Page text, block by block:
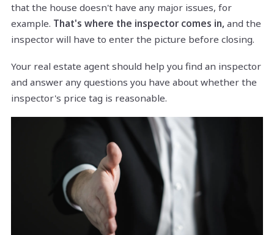
that the house doesn't have any major issues, for
example. That's where the inspector comes in, and the
inspector will have to enter the picture before closing.
Your real estate agent should help you find an inspector
and answer any questions you have about whether the
inspector's price tag is reasonable.